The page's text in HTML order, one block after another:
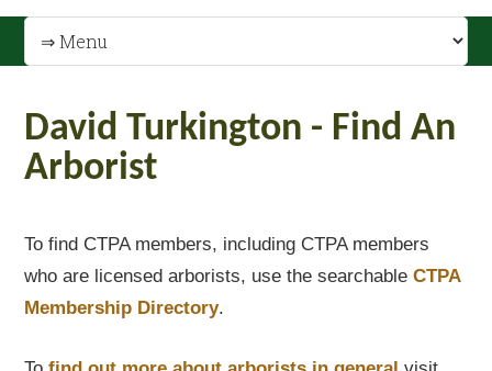
David Turkington - Find An
Arborist
To find CTPA members, including CTPA members
who are licensed arborists, use the searchableCTPA
Membership Directory.